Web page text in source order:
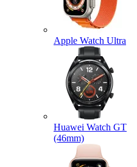
Apple Watch Ultra
Huawei Watch GT
(46mm)